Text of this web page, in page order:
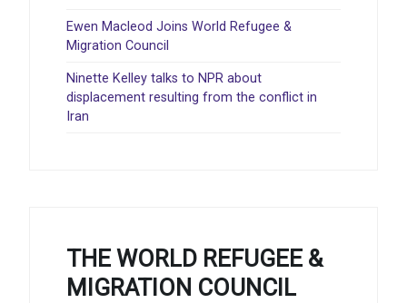
Ewen Macleod Joins World Refugee &
Migration Council
Ninette Kelley talks to NPR about
displacement resulting from the conflict in
Iran
THE WORLD REFUGEE &
MIGRATION COUNCIL